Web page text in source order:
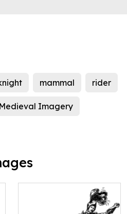
mammal rider
Medieval Imagery